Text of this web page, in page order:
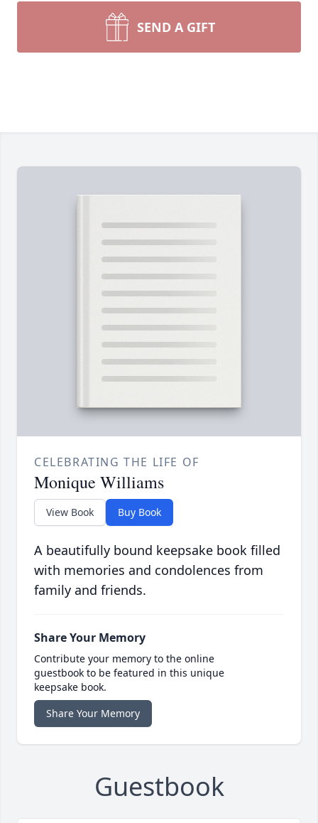
SEND A GIFT
CELEBRATING THE LIFE OF
Monique Williams
View Book Buy Book
A beautifully bound keepsake book filled
with memories and condolences from
family and friends.
Share Your Memory
Contribute your memory to the online
guestbook to be featured in this unique
keepsake book.
Share Your Memory
Guestbook